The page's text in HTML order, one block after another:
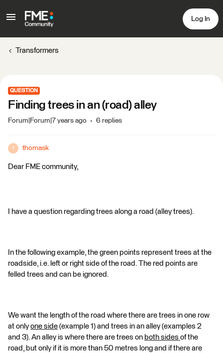
Log In
Transformers
QUESTION
Finding trees in an (road) alley
Forum|Forum|7 years ago 6 replies
T thomask
Dear FME community,
I have a question regarding trees along a road (alley trees).
In the following example, the green points represent trees at the
roadside, i.e. left or right side of the road. The red points are
felled trees and can be ignored.
We want the length of the road where there are trees in one row
at only one side (example 1) and trees in an alley (examples 2
and 3). An alley is where there are trees on both sides of the
road, but only if it is more than 50 metres long and if there are